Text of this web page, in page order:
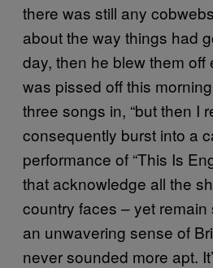
there was still any
about the way things had
day, then he blew them off
was pissed off this
three songs in, “but then I
consequently burst into a
performance of “This Is
that acknowledge all the
country faces – yet
an unwavering sense of
never sounded more apt.